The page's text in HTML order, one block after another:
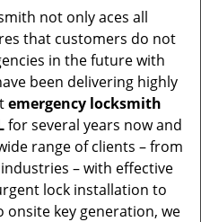
not only aces all
that customers do not
in the future with
been delivering highly
emergency locksmith
for several years now and
range of clients – from
– with effective
lock installation to
onsite key generation, we